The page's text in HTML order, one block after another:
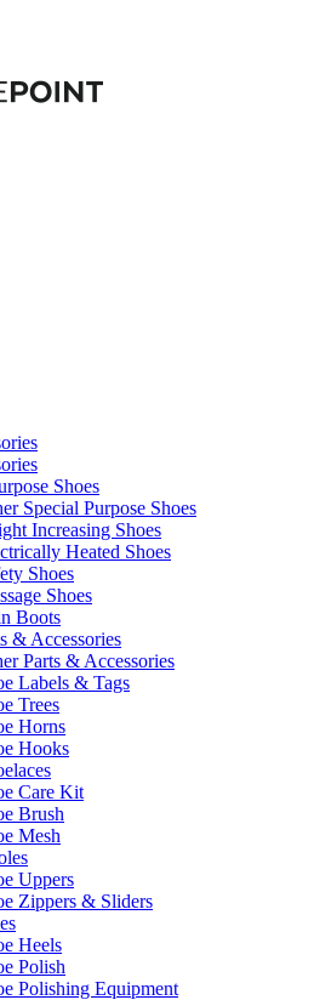
Shoes
Special Purpose Shoes
Increasing Shoes
Heated Shoes
Shoes
Shoes
Boots
& Accessories
Parts & Accessories
Labels & Tags
Trees
Horns
Hooks
Care Kit
Brush
Mesh
Uppers
Zippers & Sliders
Heels
Polish
Polishing Equipment